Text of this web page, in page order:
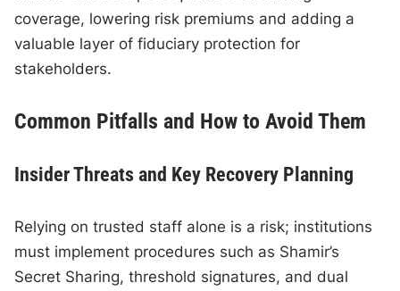
coverage, lowering risk premiums and adding a
valuable layer of fiduciary protection for
stakeholders.
Common Pitfalls and How to Avoid Them
Insider Threats and Key Recovery Planning
Relying on trusted staff alone is a risk; institutions
must implement procedures such as Shamir’s
Secret Sharing, threshold signatures, and dual